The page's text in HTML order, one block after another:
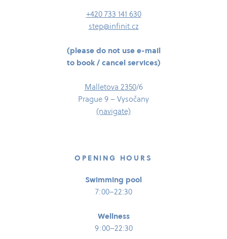
+420 733 141 630
step@infinit.cz
(please do not use e-​mail
to book /​​​ cancel services)
Malletova 2350/​6
Prague 9 – Vysočany
(navigate)
OPENING HOURS
Swimming pool
7:00–22:30
Wellness
9:00–22:30